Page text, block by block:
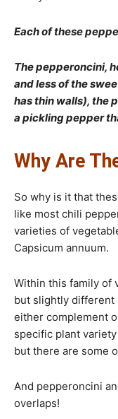
Each of these
The pepperoncini,
and less of the
has thin walls), the
a pickling pepper
Why Are
So why is it that
like most chili
varieties of
Capsicum annuum.
Within this family of
but slightly different
either complement
specific plant
but there are some
And pepperoncini
overlaps!